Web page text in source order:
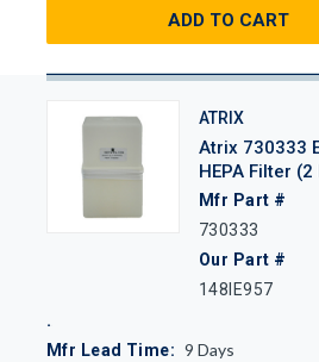
ADD TO CART
ATRIX
Atrix 730333
HEPA Filter (2
Mfr Part #
730333
Our Part #
148IE957
Mfr Lead Time: 9 Days